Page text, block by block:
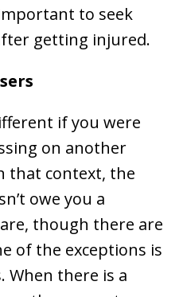
to seek
getting injured.
if you were
on another
that context, the
owe you a
though there are
of the exceptions is
When there is a